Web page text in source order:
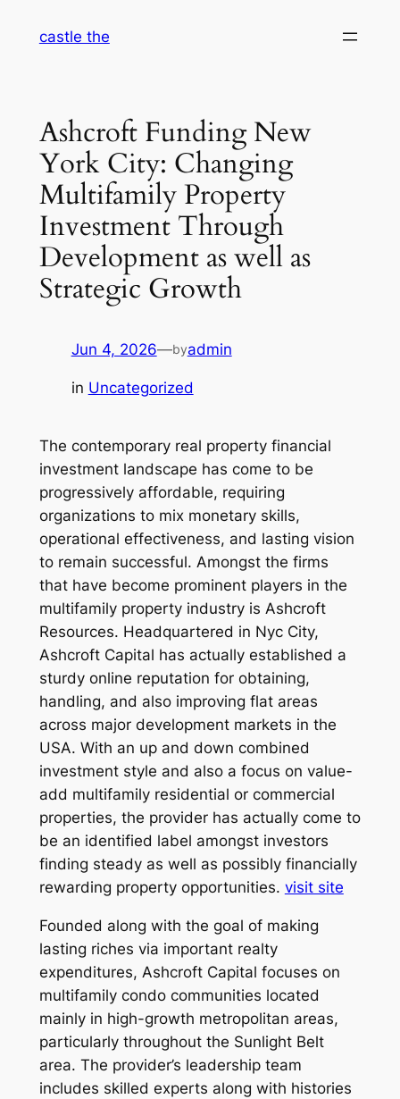
castle the
Ashcroft Funding New
York City: Changing
Multifamily Property
Investment Through
Development as well as
Strategic Growth
Jun 4, 2026—byadmin
in Uncategorized
The contemporary real property financial
investment landscape has come to be
progressively affordable, requiring
organizations to mix monetary skills,
operational effectiveness, and lasting vision
to remain successful. Amongst the firms
that have become prominent players in the
multifamily property industry is Ashcroft
Resources. Headquartered in Nyc City,
Ashcroft Capital has actually established a
sturdy online reputation for obtaining,
handling, and also improving flat areas
across major development markets in the
USA. With an up and down combined
investment style and also a focus on value-
add multifamily residential or commercial
properties, the provider has actually come to
be an identified label amongst investors
finding steady as well as possibly financially
rewarding property opportunities. visit site
Founded along with the goal of making
lasting riches via important realty
expenditures, Ashcroft Capital focuses on
multifamily condo communities located
mainly in high-growth metropolitan areas,
particularly throughout the Sunlight Belt
area. The provider’s leadership team
includes skilled experts along with histories